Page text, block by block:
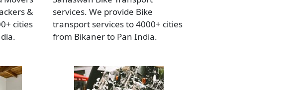
&
cities
services. We provide Bike
transport services to 4000+ cities
from Bikaner to Pan India.